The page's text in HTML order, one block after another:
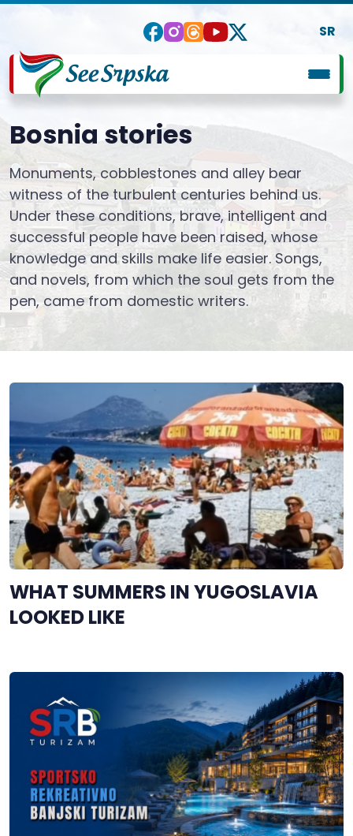
SR
Bosnia stories
Monuments, cobblestones and alley bear
witness of the turbulent centuries behind us.
Under these conditions, brave, intelligent and
successful people have been raised, whose
knowledge and skills make life easier. Songs,
and novels, from which the soul gets from the
pen, came from domestic writers.
WHAT SUMMERS IN YUGOSLAVIA
LOOKED LIKE